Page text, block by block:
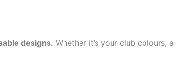
designs. Whether it’s your club colours,